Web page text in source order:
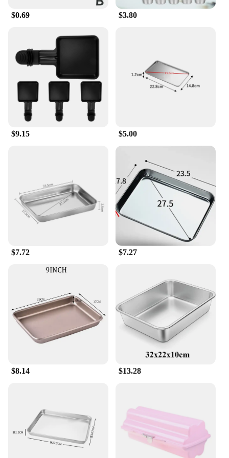
$0.69 $3.80
$9.15 $5.00
$7.72 $7.27
$8.14 $13.28